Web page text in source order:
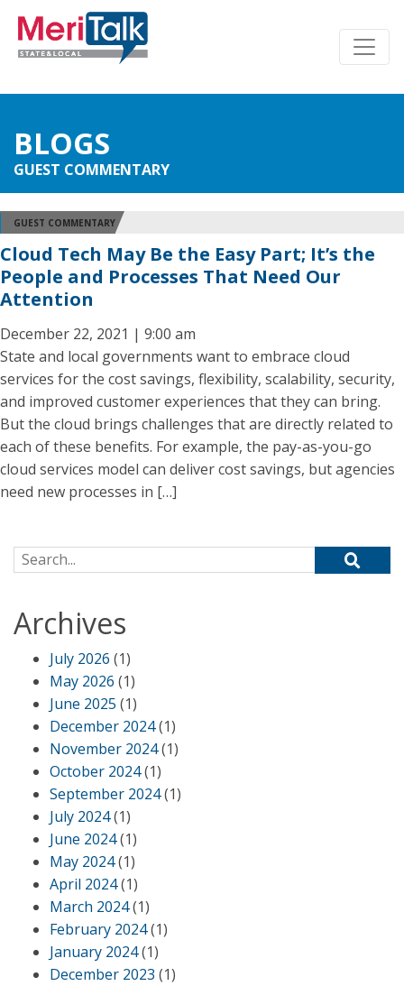
BLOGS
GUEST COMMENTARY
GUEST COMMENTARY
Cloud Tech May Be the Easy Part; It’s the
People and Processes That Need Our
Attention
December 22, 2021 | 9:00 am
State and local governments want to embrace cloud
services for the cost savings, flexibility, scalability, security,
and improved customer experiences that they can bring.
But the cloud brings challenges that are directly related to
each of these benefits. For example, the pay-as-you-go
cloud services model can deliver cost savings, but agencies
need new processes in […]
Search for:
Archives
July 2026 (1)
May 2026 (1)
June 2025 (1)
December 2024(1)
November 2024(1)
October 2024(1)
September 2024(1)
July 2024(1)
June 2024(1)
May 2024(1)
April 2024(1)
March 2024(1)
February 2024(1)
January 2024(1)
December 2023 (1)